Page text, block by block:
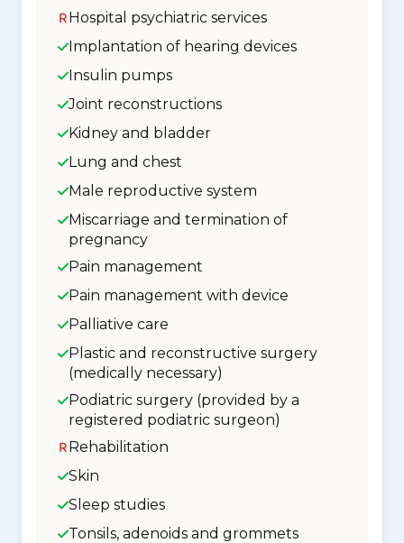
Hospital psychiatric services
Implantation of hearing devices
Insulin pumps
Joint reconstructions
Kidney and bladder
Lung and chest
Male reproductive system
Miscarriage and termination of
pregnancy
Pain management
Pain management with device
Palliative care
Plastic and reconstructive surgery
(medically necessary)
Podiatric surgery (provided by a
registered podiatric surgeon)
Rehabilitation
Skin
Sleep studies
Tonsils, adenoids and grommets